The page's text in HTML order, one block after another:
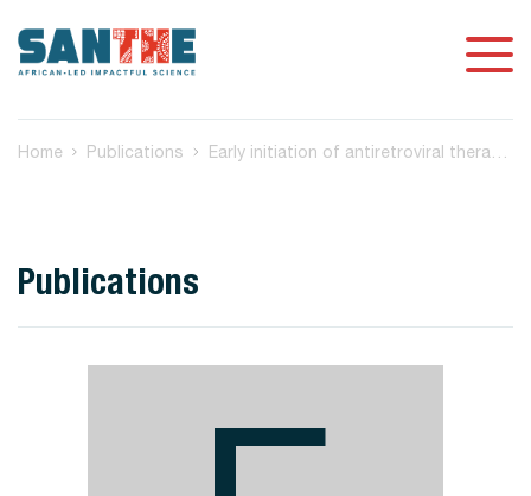
Home Publications
Publications